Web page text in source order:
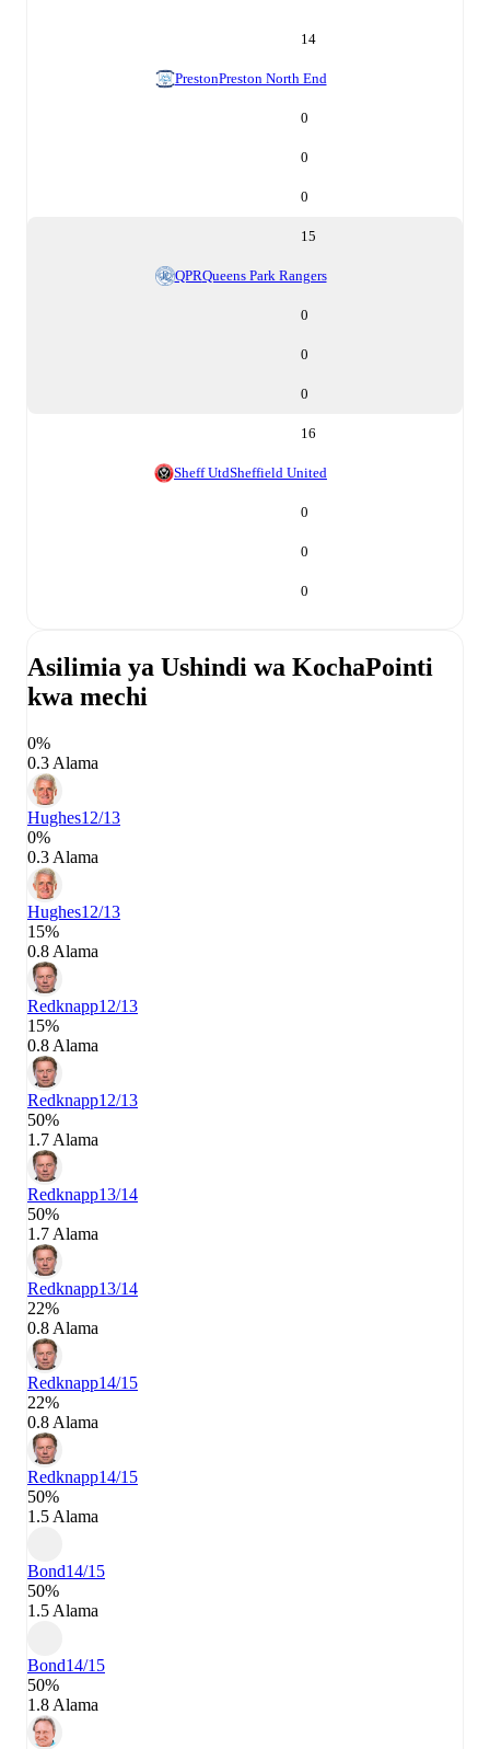
14
PrestonPreston North End
0
0
0
15
QPRQueens Park Rangers
0
0
0
16
Sheff UtdSheffield United
0
0
0
Asilimia ya Ushindi wa KochaPointi
kwa mechi
0%
0.3 Alama
Hughes12/13
0%
0.3 Alama
Hughes12/13
15%
0.8 Alama
Redknapp12/13
15%
0.8 Alama
Redknapp12/13
50%
1.7 Alama
Redknapp13/14
50%
1.7 Alama
Redknapp13/14
22%
0.8 Alama
Redknapp14/15
22%
0.8 Alama
Redknapp14/15
50%
1.5 Alama
Bond14/15
50%
1.5 Alama
Bond14/15
50%
1.8 Alama